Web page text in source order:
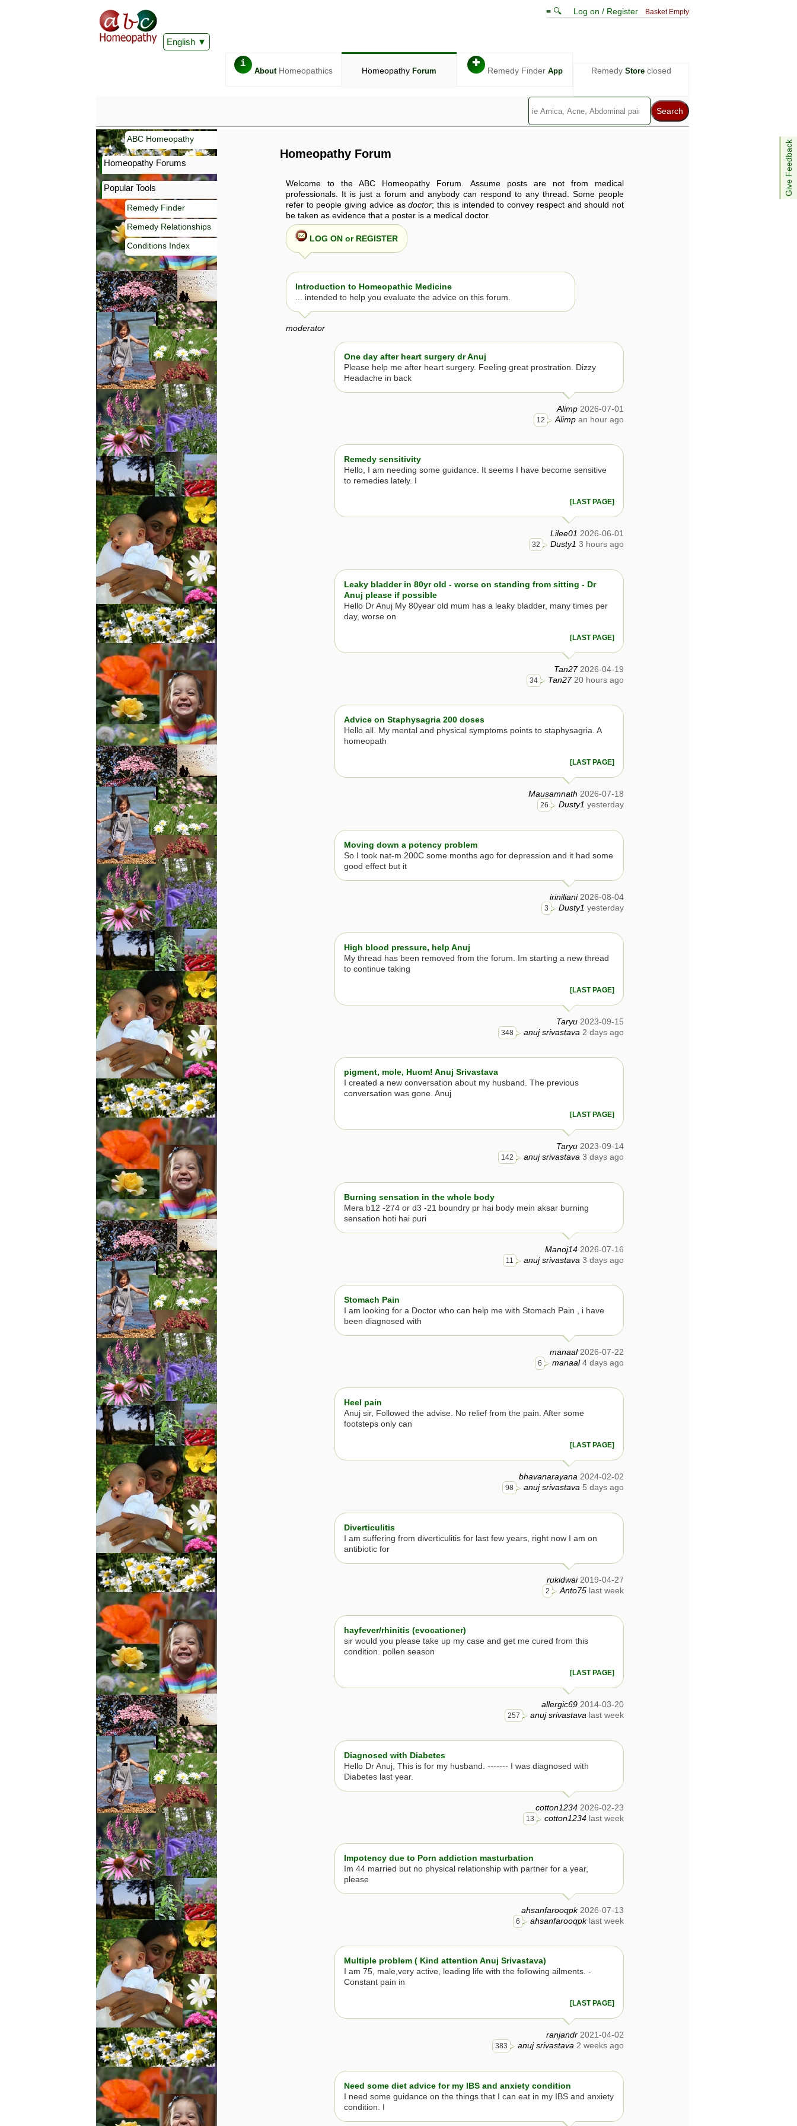
English
≡ 🔍 Log on / Register Basket Empty
i
AboutHomeopathics Homeopathy Forum
✚
Remedy Finder App Remedy Storeclosed
Give Feedback
ABC Homeopathy
Homeopathy Forums
Popular Tools
Remedy Finder
Remedy Relationships
Conditions Index
Homeopathy Forum
Welcome to the ABC Homeopathy Forum. Assume posts are not from medical
professionals. It is just a forum and anybody can respond to any thread. Some people
refer to people giving advice asdoctor; this is intended to convey respect and should not
be taken as evidence that a poster is a medical doctor.
LOG ON or REGISTER
Introduction to Homeopathic Medicine
... intended to help you evaluate the advice on this forum.
moderator
One day after heart surgery dr Anuj
Please help me after heart surgery. Feeling great prostration. Dizzy
Headache in back
Alimp 2026-07-01
12 Alimp an hour ago
Remedy sensitivity
Hello, I am needing some guidance. It seems I have become sensitive
to remedies lately. I
[LAST PAGE]
Lilee01 2026-06-01
32 Dusty1 3 hours ago
Leaky bladder in 80yr old - worse on standing from sitting - Dr
Anuj please if possible
Hello Dr Anuj My 80year old mum has a leaky bladder, many times per
day, worse on
[LAST PAGE]
Tan27 2026-04-19
34 Tan27 20 hours ago
Advice on Staphysagria 200 doses
Hello all. My mental and physical symptoms points to staphysagria. A
homeopath
[LAST PAGE]
Mausamnath 2026-07-18
26 Dusty1 yesterday
Moving down a potency problem
So I took nat-m 200C some months ago for depression and it had some
good effect but it
iriniliani 2026-08-04
3 Dusty1 yesterday
High blood pressure, help Anuj
My thread has been removed from the forum. Im starting a new thread
to continue taking
[LAST PAGE]
Taryu 2023-09-15
348 anuj srivastava 2 days ago
pigment, mole, Huom! Anuj Srivastava
I created a new conversation about my husband. The previous
conversation was gone. Anuj
[LAST PAGE]
Taryu 2023-09-14
142 anuj srivastava 3 days ago
Burning sensation in the whole body
Mera b12 -274 or d3 -21 boundry pr hai body mein aksar burning
sensation hoti hai puri
Manoj14 2026-07-16
11 anuj srivastava 3 days ago
Stomach Pain
I am looking for a Doctor who can help me with Stomach Pain , i have
been diagnosed with
manaal 2026-07-22
6 manaal 4 days ago
Heel pain
Anuj sir, Followed the advise. No relief from the pain. After some
footsteps only can
[LAST PAGE]
bhavanarayana 2024-02-02
98 anuj srivastava 5 days ago
Diverticulitis
I am suffering from diverticulitis for last few years, right now I am on
antibiotic for
rukidwai 2019-04-27
2 Anto75 last week
hayfever/rhinitis (evocationer)
sir would you please take up my case and get me cured from this
condition. pollen season
[LAST PAGE]
allergic69 2014-03-20
257 anuj srivastava last week
Diagnosed with Diabetes
Hello Dr Anuj, This is for my husband. ------- I was diagnosed with
Diabetes last year.
cotton1234 2026-02-23
13 cotton1234 last week
Impotency due to Porn addiction masturbation
Im 44 married but no physical relationship with partner for a year,
please
ahsanfarooqpk 2026-07-13
6 ahsanfarooqpk last week
Multiple problem ( Kind attention Anuj Srivastava)
I am 75, male,very active, leading life with the following ailments. -
Constant pain in
[LAST PAGE]
ranjandr 2021-04-02
383 anuj srivastava 2 weeks ago
Need some diet advice for my IBS and anxiety condition
I need some guidance on the things that I can eat in my IBS and anxiety
condition. I